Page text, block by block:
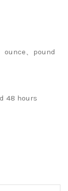
ounce、pound
48 hours